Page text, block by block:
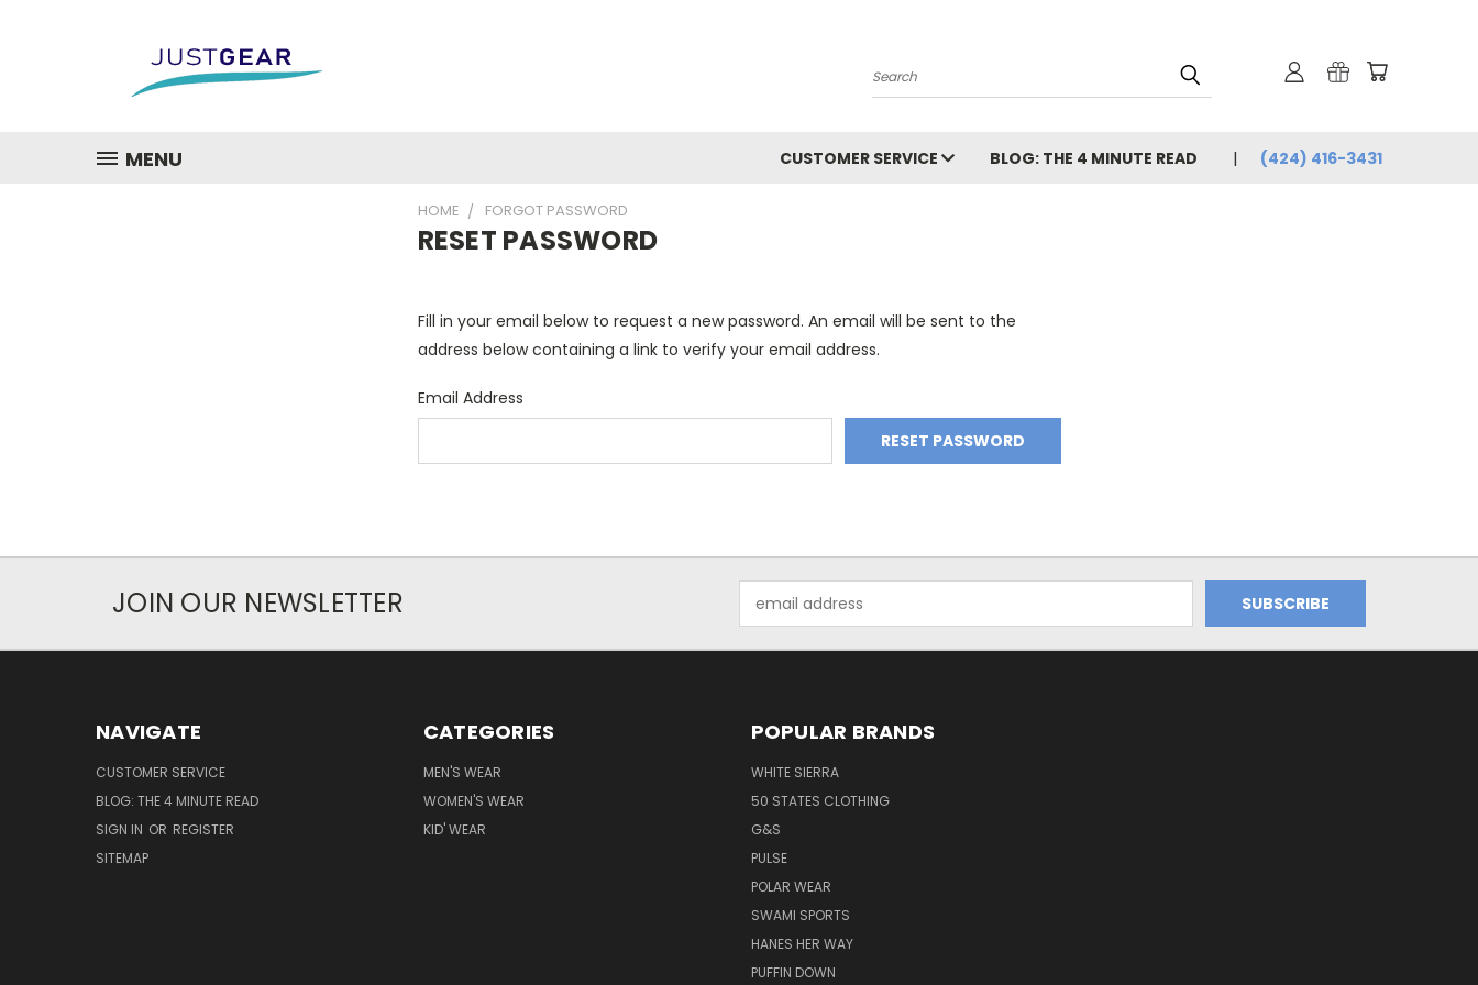
Search
MENU CUSTOMER SERVICE BLOG: THE 4 MINUTE READ (424) 416-3431
HOME FORGOT PASSWORD
RESET PASSWORD
Fill in your email below to request a new password. An email will be sent to the
address below containing a link to verify your email address.
Email Address
JOIN OUR NEWSLETTER
Address
NAVIGATE
CUSTOMER SERVICE
BLOG: THE 4 MINUTE READ
SIGN IN OR REGISTER
SITEMAP
CATEGORIES
MEN'S WEAR
WOMEN'S WEAR
KID' WEAR
POPULAR BRANDS
WHITE SIERRA
50 STATES CLOTHING
G&S
PULSE
POLAR WEAR
SWAMI SPORTS
HANES HER WAY
PUFFIN DOWN